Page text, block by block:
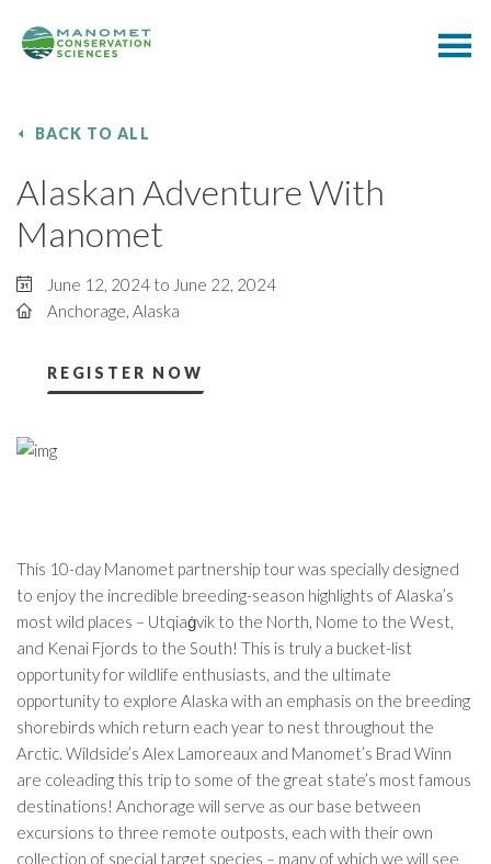
BACK TO ALL
Alaskan Adventure With
Manomet
June 12, 2024 to June 22, 2024
Anchorage, Alaska
REGISTER NOW
This 10-day Manomet partnership tour was specially designed
to enjoy the incredible breeding-season highlights of Alaska’s
most wild places – Utqiaġvik to the North, Nome to the West,
and Kenai Fjords to the South! This is truly a bucket-list
opportunity for wildlife enthusiasts, and the ultimate
opportunity to explore Alaska with an emphasis on the breeding
shorebirds which return each year to nest throughout the
Arctic. Wildside’s Alex Lamoreaux and Manomet’s Brad Winn
are coleading this trip to some of the great state’s most famous
destinations! Anchorage will serve as our base between
excursions to three remote outposts, each with their own
collection of special target species – many of which we will see